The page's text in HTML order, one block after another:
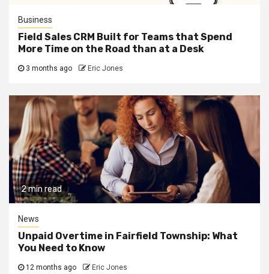
Business
Field Sales CRM Built for Teams that Spend
More Time on the Road than at a Desk
3 months ago Eric Jones
2 min read
News
Unpaid Overtime in Fairfield Township: What
You Need to Know
12 months ago Eric Jones